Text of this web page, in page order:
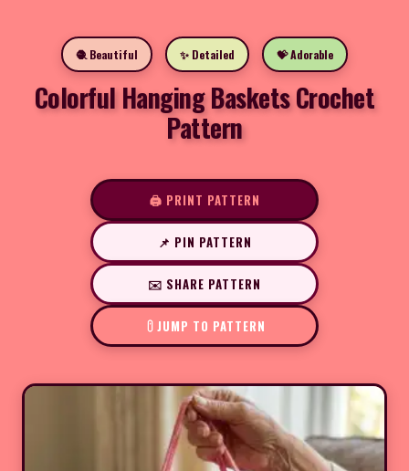
🧶 Beautiful ✨ Detailed 💝 Adorable
Colorful Hanging Baskets Crochet
Pattern
🖨️ PRINT PATTERN
📌 PIN PATTERN
✉️ SHARE PATTERN
JUMP TO PATTERN